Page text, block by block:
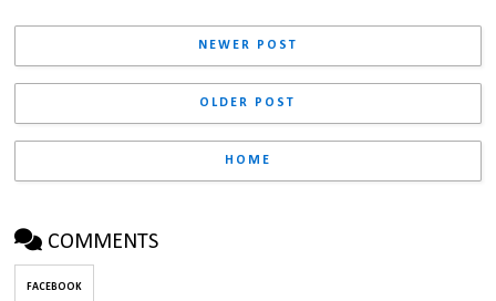
NEWER POST
OLDER POST
HOME
COMMENTS
FACEBOOK